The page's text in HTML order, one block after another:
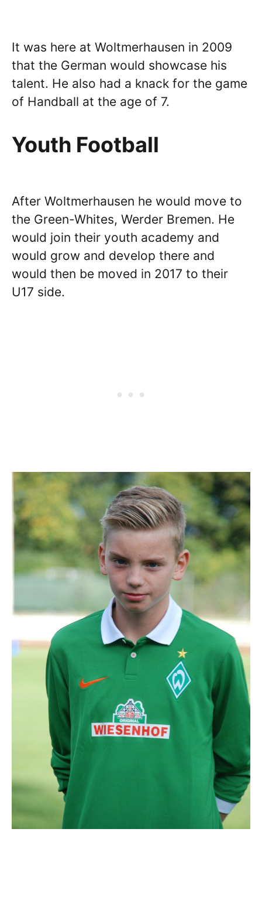
It was here at Woltmerhausen in 2009
that the German would showcase his
talent. He also had a knack for the game
of Handball at the age of 7.
Youth Football
After Woltmerhausen he would move to
the Green-Whites, Werder Bremen. He
would join their youth academy and
would grow and develop there and
would then be moved in 2017 to their
U17 side.